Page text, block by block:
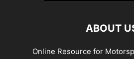
ABOUT
Online Resource for